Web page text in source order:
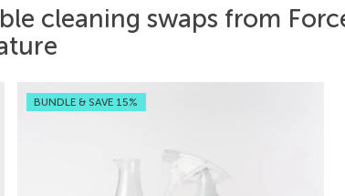
cleaning swaps from
BUNDLE & SAVE 15%